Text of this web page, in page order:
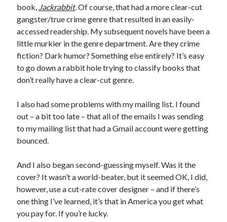
book, Jackrabbit.Of course, that had a more clear-cut
gangster/true crime genre that resulted in an easily-
accessed readership. My subsequent novels have been a
little murkier in the genre department. Are they crime
fiction? Dark humor? Something else entirely? It’s easy
to go down a rabbit hole trying to classify books that
don’t really have a clear-cut genre.
I also had some problems with my mailing list. I found
out – a bit too late – that all of the emails I was sending
to my mailing list that had a Gmail account were getting
bounced.
And I also began second-guessing myself. Was it the
cover? It wasn’t a world-beater, but it seemed OK, I did,
however, use a cut-rate cover designer – and if there’s
one thing I’ve learned, it’s that in America you get what
you pay for. If you’re lucky.